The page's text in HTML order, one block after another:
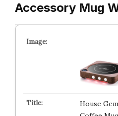
Accessory Mug
House